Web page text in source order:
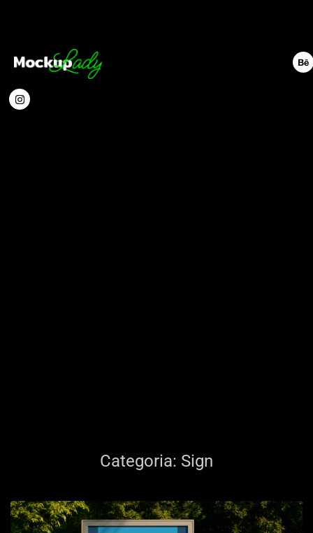
Categoria: Sign